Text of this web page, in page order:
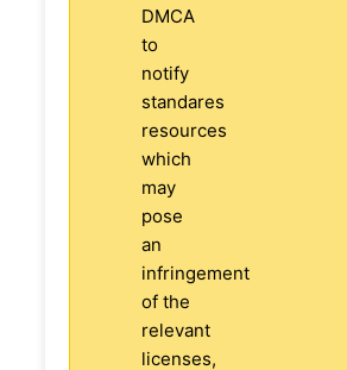
DMCA
to
notify
standares
resources
which
may
pose
an
infringement
of the
relevant
licenses,